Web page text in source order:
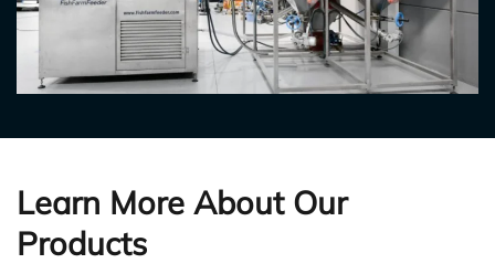
Learn More About Our
Products